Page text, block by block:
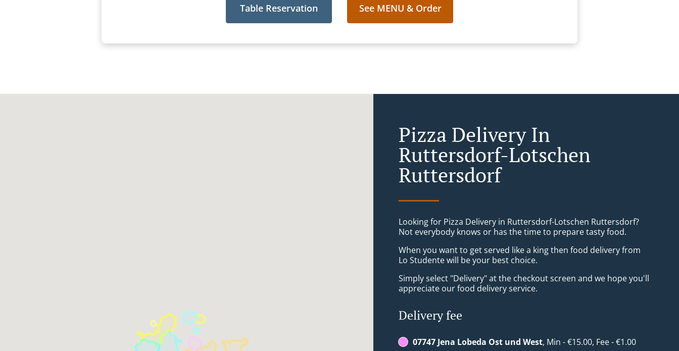
Table Reservation See MENU & Order
Pizza Delivery In
Ruttersdorf-Lotschen
Ruttersdorf
Looking for Pizza Delivery in Ruttersdorf-Lotschen Ruttersdorf?
Not everybody knows or has the time to prepare tasty food.
When you want to get served like a king then food delivery from
Lo Studente will be your best choice.
Simply select "Delivery" at the checkout screen and we hope you'll
appreciate our food delivery service.
Delivery fee
07747 Jena Lobeda Ost und West, Min - €15.00, Fee - €1.00